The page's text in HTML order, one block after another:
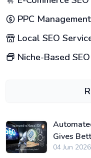
PPC
Local SEO
Niche-Based
Gives
04 Jun 2026